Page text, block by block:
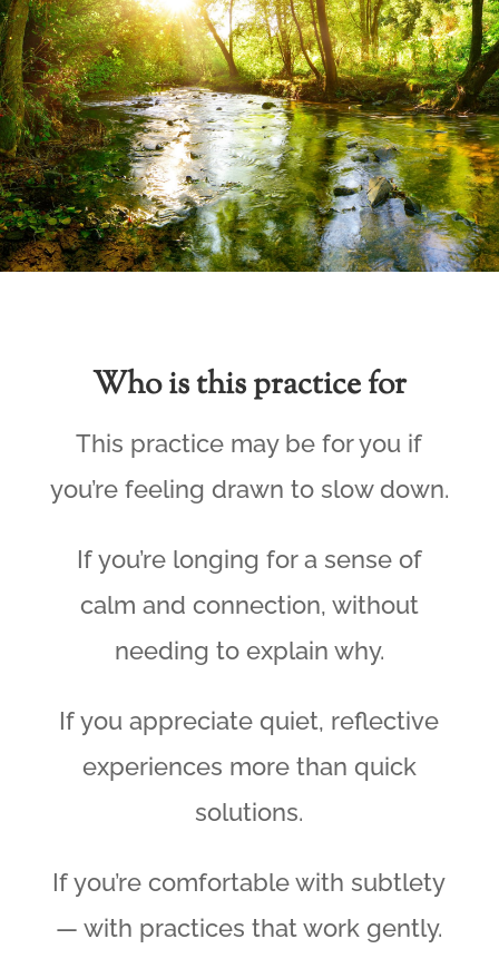
Who is this practice for
This practice may be for you if
you’re feeling drawn to slow down.
If you’re longing for a sense of
calm and connection, without
needing to explain why.
If you appreciate quiet, reflective
experiences more than quick
solutions.
If you’re comfortable with subtlety
— with practices that work gently.